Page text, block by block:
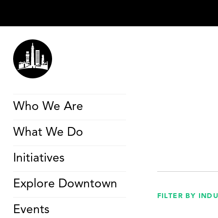
Who We Are
What We Do
Initiatives
Explore Downtown
Events
FILTER BY